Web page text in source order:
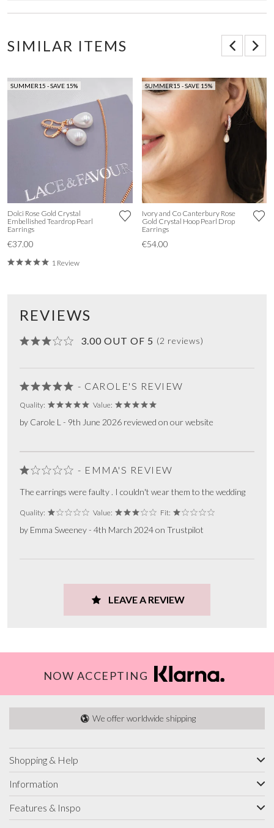
SIMILAR ITEMS
SUMMER15 - SAVE 15%
Dolci Rose Gold Crystal
Embellished Teardrop Pearl
Earrings
€37.00
1 Review
SUMMER15 - SAVE 15%
Ivory and Co Canterbury Rose
Gold Crystal Hoop Pearl Drop
Earrings
€54.00
REVIEWS
3.00 OUT OF 5 (2 reviews)
- CAROLE'S REVIEW
Quality: Value:
by Carole L - 9th June 2026 reviewed on our website
- EMMA'S REVIEW
The earrings were faulty . I couldn't wear them to the wedding
Quality: Value: Fit:
by Emma Sweeney - 4th March 2024 on Trustpilot
LEAVE A REVIEW
NOW ACCEPTING
We offer worldwide shipping
Shopping & Help
Information
Features & Inspo